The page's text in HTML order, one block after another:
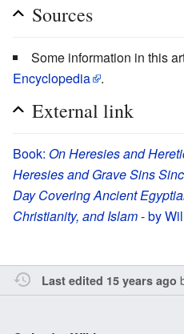
Sources
Some information in this
Encyclopedia
.
External link
Book: On Heresies and
Heresies and Grave Sins
Day Covering Ancient
Christianity, and Islam- by
Last edited 15 years ago